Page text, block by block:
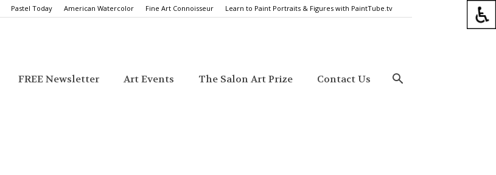
Pastel Today American Watercolor Fine Art Connoisseur Learn to Paint Portraits & Figures with PaintTube.tv
FREE Newsletter Art Events The Salon Art Prize Contact Us